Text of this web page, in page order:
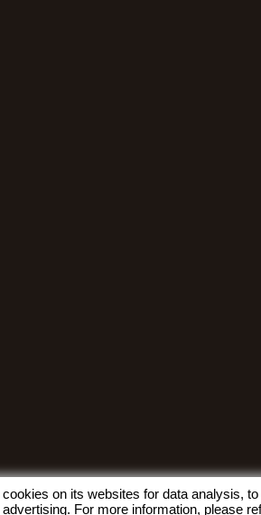
on its websites for data analysis,
For more information, please